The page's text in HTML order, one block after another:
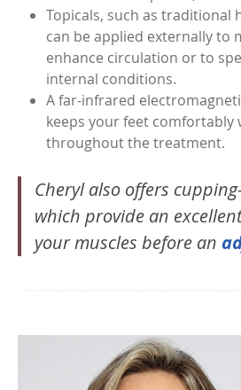
Topicals, such as traditional
can be applied externally to
enhance circulation or to
internal conditions.
A far-infrared
keeps your feet comfortably
throughout the treatment.
Cheryl also offers
which provide an
your muscles before an